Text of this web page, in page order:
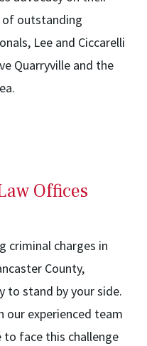
of outstanding
Lee and Ciccarelli
Quarryville and the
Offices
criminal charges in
County,
to stand by your side.
our experienced team
to face this challenge